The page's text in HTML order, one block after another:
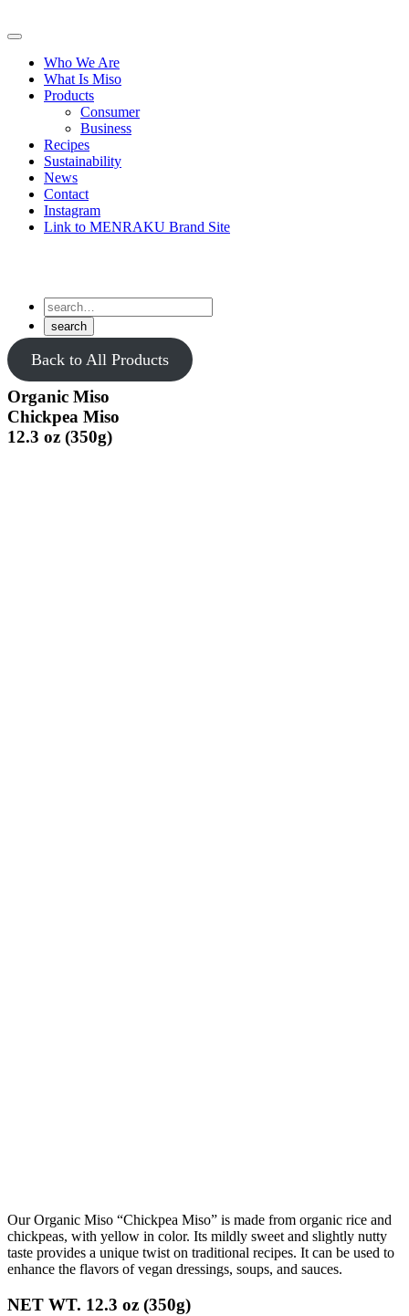
to
Primary
Who We Are
What Is Miso
Products
Consumer
Business
Recipes
Sustainability
News
Contact
Instagram
Link to MENRAKU Brand Site
Back to All Products
Organic Miso
Chickpea Miso
12.3 oz (350g)
Our Organic Miso “Chickpea Miso” is made from organic rice and
chickpeas, with yellow in color. Its mildly sweet and slightly nutty
taste provides a unique twist on traditional recipes. It can be used to
enhance the flavors of vegan dressings, soups, and sauces.
NET WT. 12.3 oz (350g)